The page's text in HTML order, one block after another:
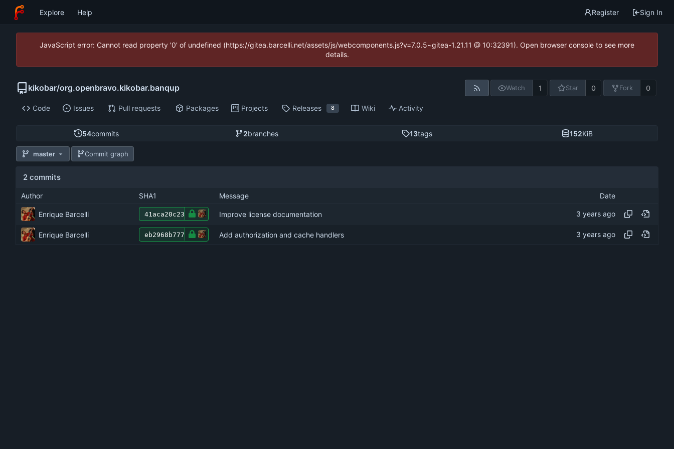
Explore Help Register Sign In
JavaScript error: Cannot read property '0' of undefined (https://gitea.barcelli.net/assets/js/webcomponents.js?v=7.0.5~gitea-1.21.11 @ 10:32391). Open browser console to see more
details.
kikobar/org.openbravo.kikobar.banqup Watch 1 Star 0 Fork 0
Code Issues Pull requests Packages Projects Releases 8 Wiki Activity
54commits 2branches 13tags 152KiB
master Commit graph
2 commits
Author SHA1 Message Date
Enrique Barcelli 41aca20c23 Improve license documentation
Enrique Barcelli eb2968b777 Add authorization and cache handlers